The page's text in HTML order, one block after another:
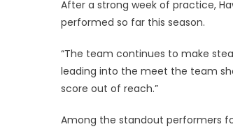
After a strong week of practice,
performed so far this season.
“The team continues to make
leading into the meet the team
score out of reach.”
Among the standout performers